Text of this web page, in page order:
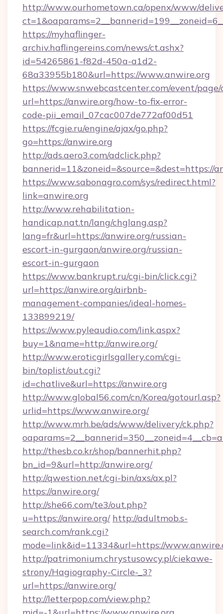
http://www.ourhometown.ca/openx/www/
https://myhaflinger-
archiv.haflingereins.com/news/ct.ashx?
id=54265861-f82d-450a-a1d2-
68a33955b180&url=https://www.anwire.org
https://www.snwebcastcenter.com/event/
url=https://anwire.org/how-to-fix-error-
code-pii_email_07cac007de772af00d51
https://fcgie.ru/engine/ajax/go.php?
go=https://anwire.org
http://ads.aero3.com/adclick.php?
bannerid=11&zoneid=&source=&dest=https://
https://www.sabonagro.com/sys/redirect.html?
link=anwire.org
http://www.rehabilitation-
handicap.nat.tn/lang/chglang.asp?
lang=fr&url=https://anwire.org/russian-
escort-in-gurgaon/anwire.org/russian-
escort-in-gurgaon
https://www.bankrupt.ru/cgi-bin/click.cgi?
url=https://anwire.org/airbnb-
management-companies/ideal-homes-
133899219/
https://www.pyleaudio.com/link.aspx?
buy=1&name=http://anwire.org/
http://www.eroticgirlsgallery.com/cgi-
bin/toplist/out.cgi?
id=chatlive&url=https://anwire.org
http://www.global56.com/cn/Korea/gotourl.asp?
urlid=https://www.anwire.org/
http://www.mrh.be/ads/www/delivery/ck.php?
http://thesb.co.kr/shop/bannerhit.php?
bn_id=9&url=http://anwire.org/
http://qwestion.net/cgi-bin/axs/ax.pl?
https://anwire.org/
http://she66.com/te3/out.php?
u=https://anwire.org/ http://adultmob.s-
search.com/rank.cgi?
mode=link&id=11334&url=https://
http://patrimonium.chrystusowcy.pl/ciekawe-
strony/Hagiography-Circle-_3?
url=https://anwire.org/
http://letterpop.com/view.php?